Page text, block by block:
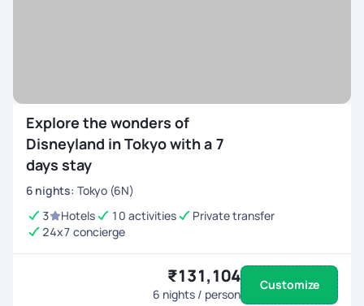
Explore the wonders of
Disneyland in Tokyo with a 7
days stay
6 nights: Tokyo (6N)
3
Hotels 10 activities
Private transfer
24x7 concierge
₹131,104
6 nights / person
Customize